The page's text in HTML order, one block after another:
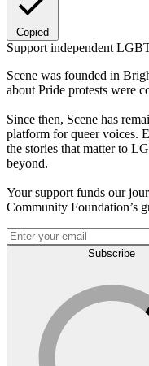
Copied
Support independent
Scene was founded in
about Pride protests were
Since then, Scene has
platform for queer voices.
the stories that matter to
beyond.
Your support funds our
Community Foundation’s
Subscribe